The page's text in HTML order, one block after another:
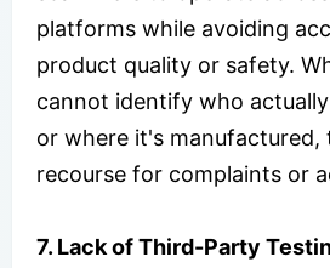
platforms while avoiding
product quality or safety.
cannot identify who
or where it's manufactured,
recourse for complaints or
7. Lack of Third-Party